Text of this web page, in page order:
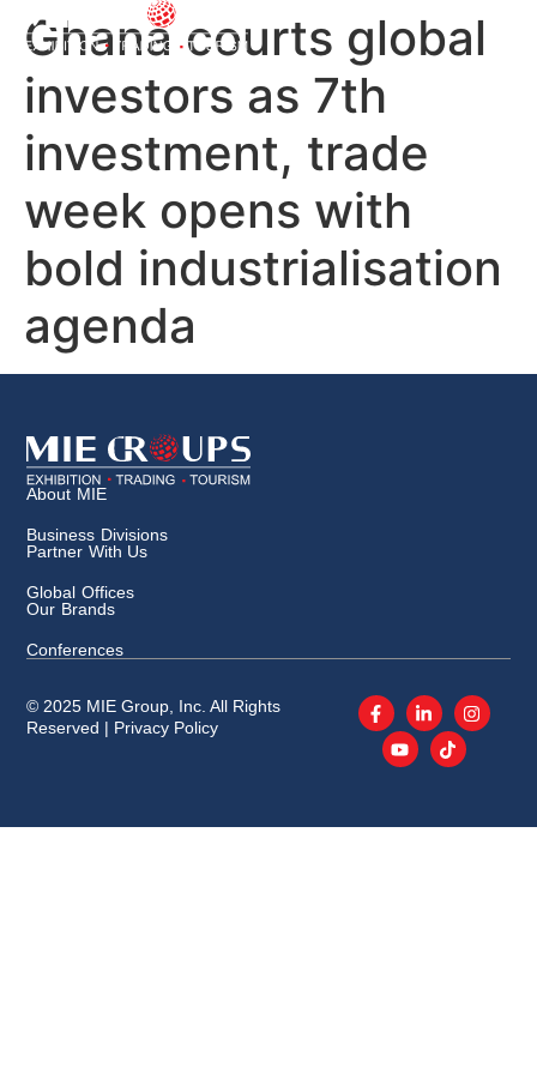
Ghana courts global
investors as 7th
investment, trade
week opens with
bold industrialisation
agenda
About MIE
Business Divisions
Partner With Us
Global Offices
Our Brands
Conferences
© 2025 MIE Group, Inc. All Rights
Reserved | Privacy Policy